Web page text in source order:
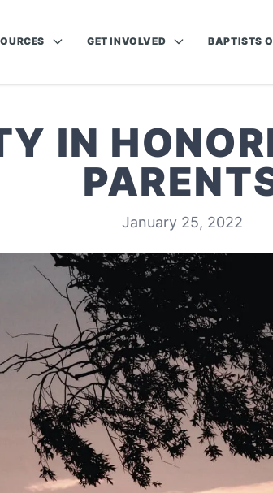
GET INVOLVED BAPTISTS
IN
January 25, 2022